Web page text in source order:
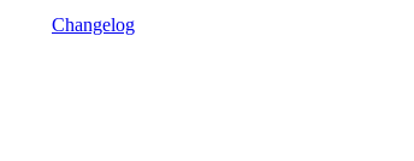
Changelog